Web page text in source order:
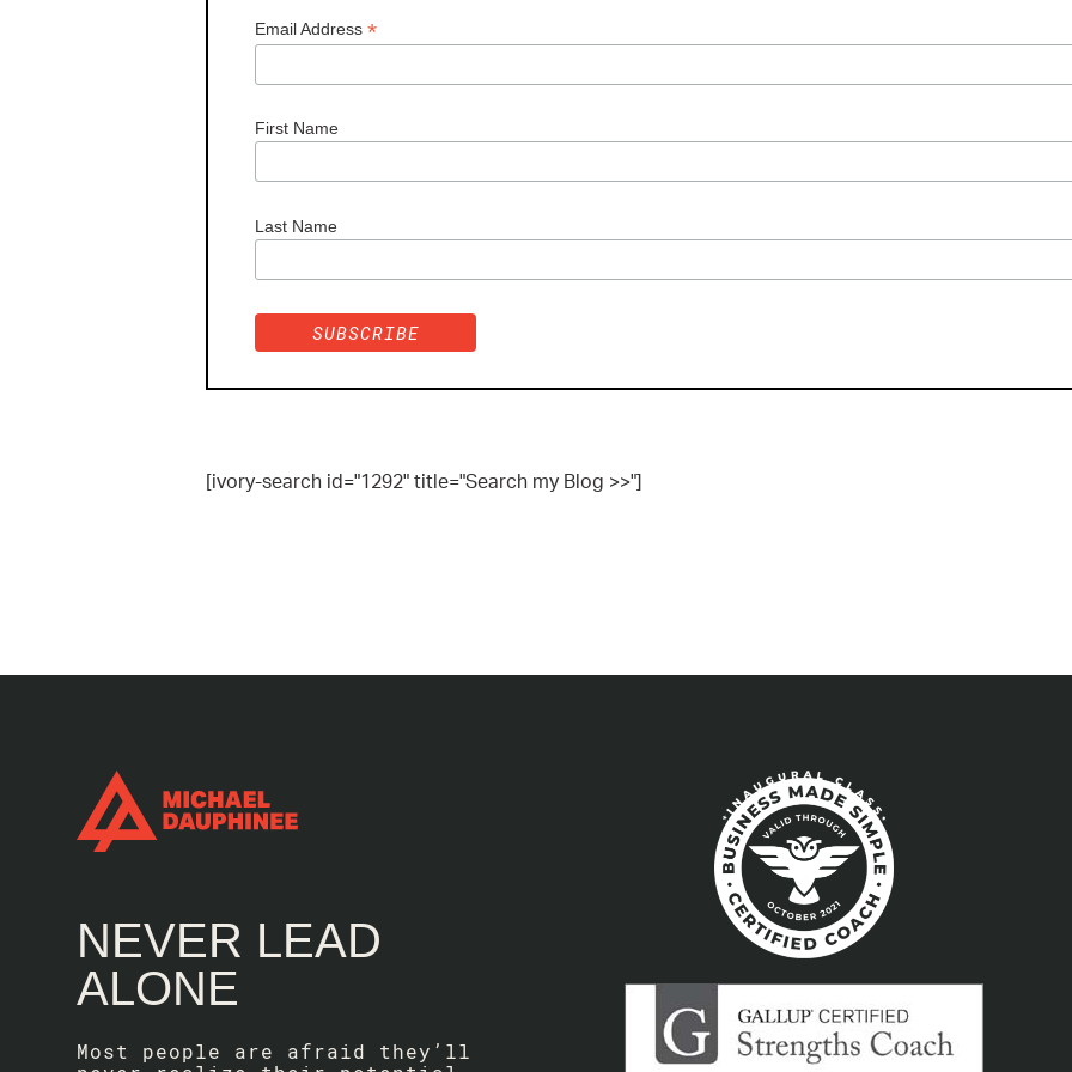
Email Address*
First Name
Last Name
[ivory-search id="1292" title="Search my Blog >>"]
NEVER LEAD
ALONE
Most people are afraid they’ll